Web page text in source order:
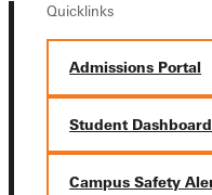
Quicklinks
Admissions Portal
Student Dashboard
Campus Safety